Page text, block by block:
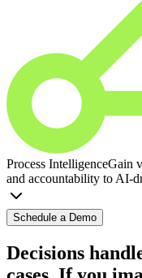
Process IntelligenceGain
and accountability to AI-
Schedule a Demo
Decisions